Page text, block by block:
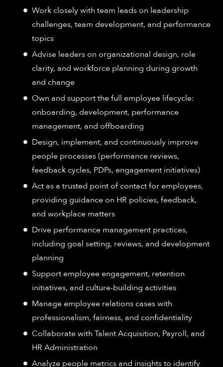
Work closely with team leads on leadership
challenges, team development, and performance
topics
Advise leaders on organizational design, role
clarity, and workforce planning during growth
and change
Own and support the full employee lifecycle:
onboarding, development, performance
management, and offboarding
Design, implement, and continuously improve
people processes (performance reviews,
feedback cycles, PDPs, engagement initiatives)
Act as a trusted point of contact for employees,
providing guidance on HR policies, feedback,
and workplace matters
Drive performance management practices,
including goal setting, reviews, and development
planning
Support employee engagement, retention
initiatives, and culture-building activities
Manage employee relations cases with
professionalism, fairness, and confidentiality
Collaborate with Talent Acquisition, Payroll, and
HR Administration
Analyze people metrics and insights to identify